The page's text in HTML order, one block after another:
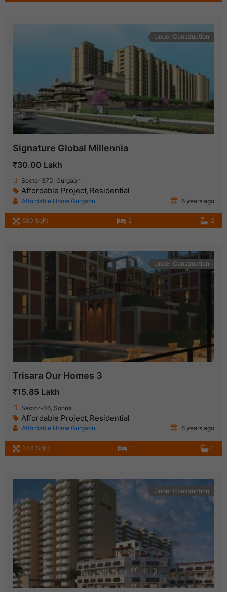
Under Construction
Signature Global Millennia
₹30.00 Lakh
Sector 37D, Gurgaon
Affordable Project, Residential
Affordable Home Gurgaon 6 years ago
580 SqFt 2 2
Under Construction
Trisara Our Homes 3
₹15.85 Lakh
Sector-06, Sohna
Affordable Project Residential
Affordable Home Gurgaon 6 years ago
344 SqFt 1 1
Under Construction